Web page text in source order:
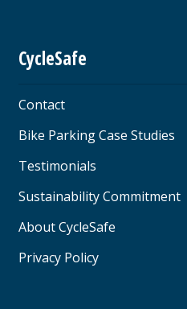
CycleSafe
Contact
Bike Parking Case Studies
Testimonials
Sustainability Commitment
About CycleSafe
Privacy Policy